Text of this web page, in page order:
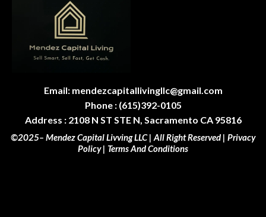
Email: mendezcapitallivingllc@gmail.com
Phone : (615)392-0105
Address : 2108 N ST STE N, Sacramento CA 95816
©2025– Mendez Capital Livving LLC | All Right Reserved | Privacy
Policy| Terms And Conditions